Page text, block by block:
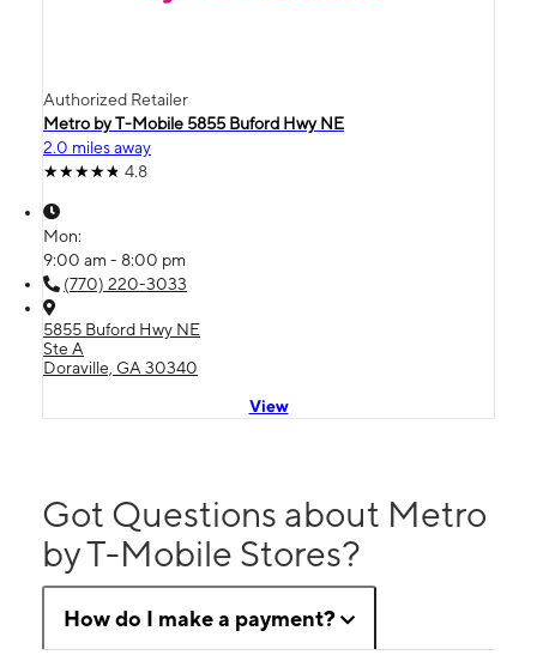
Authorized Retailer
Metro by T-Mobile 5855 Buford Hwy NE
2.0 miles away
4.8
Mon:
9:00 am - 8:00 pm
(770) 220-3033
5855 Buford Hwy NE
Ste A
Doraville, GA 30340
View
Got Questions about Metro
by T-Mobile Stores?
How do I make a payment?